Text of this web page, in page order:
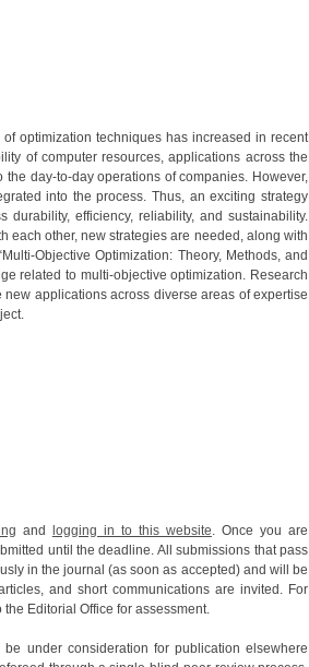
optimization techniques has increased in recent
of computer resources, applications across the
day-to-day operations of companies. However,
into the process. Thus, an exciting strategy
efficiency, reliability, and sustainability.
each other, new strategies are needed, along with
Objective Optimization: Theory, Methods, and
related to multi-objective optimization. Research
applications across diverse areas of expertise
and logging in to this website. Once you are
until the deadline. All submissions that pass
in the journal (as soon as accepted) and will be
and short communications are invited. For
Editorial Office for assessment.
under consideration for publication elsewhere